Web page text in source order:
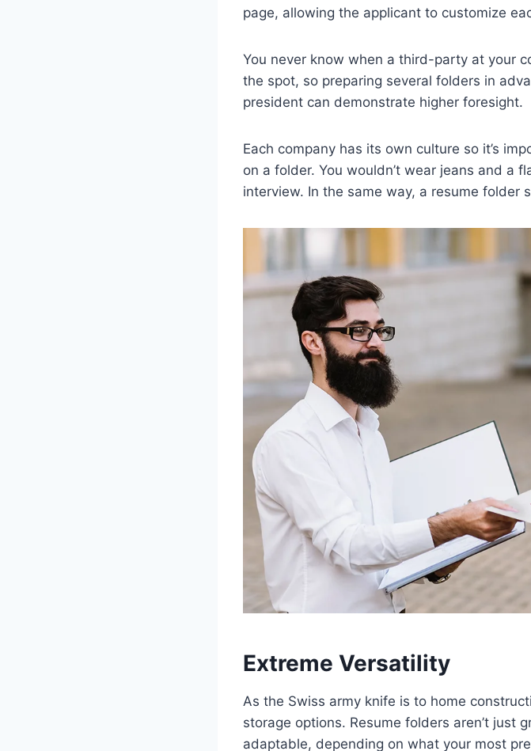
page, allowing the applicant to customize
You never know when a third-party at your
the spot, so preparing several folders in
president can demonstrate higher foresight.
Each company has its own culture so it’s
on a folder. You wouldn’t wear jeans and a
interview. In the same way, a resume folder
Extreme Versatility
As the Swiss army knife is to home
storage options. Resume folders aren’t just
adaptable, depending on what your most